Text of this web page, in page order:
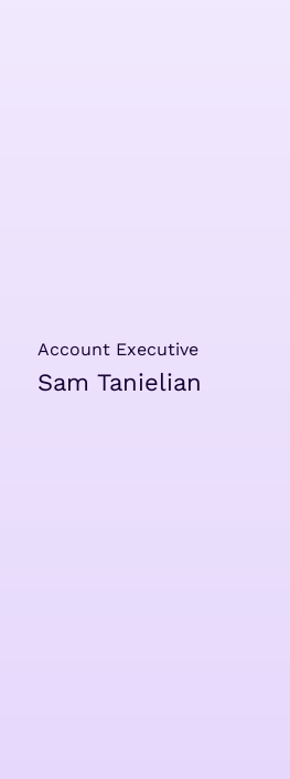
Account Executive
Sam Tanielian